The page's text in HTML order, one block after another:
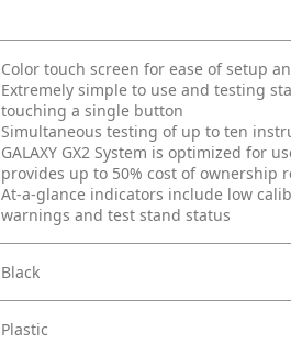
Color touch screen for ease of setup
Extremely simple to use and testing
touching a single button
Simultaneous testing of up to ten
GALAXY GX2 System is optimized for
provides up to 50% cost of ownership
At-a-glance indicators include low
warnings and test stand status
Black
Plastic